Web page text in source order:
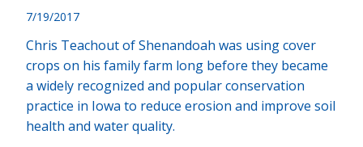
7/19/2017
Chris Teachout of Shenandoah was using cover
crops on his family farm long before they became
a widely recognized and popular conservation
practice in Iowa to reduce erosion and improve soil
health and water quality.